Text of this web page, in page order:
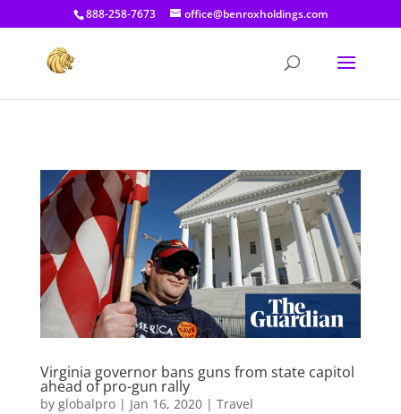
[prisna-google-website-translator]
888-258-7673 office@benroxholdings.com
Virginia governor bans guns from state capitol
ahead of pro-gun rally
by globalpro| Jan 16, 2020| Travel